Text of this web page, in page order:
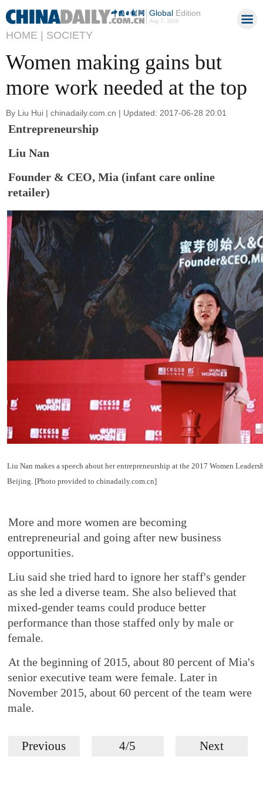
GlobalEdition
Aug 7, 2026
HOME | SOCIETY
Women making gains but
more work needed at the top
By Liu Hui | chinadaily.com.cn | Updated: 2017-06-28 20:01
Entrepreneurship
Liu Nan
Founder & CEO, Mia (infant care online
retailer)
Liu Nan makes a speech about her entrepreneurship at the 2017 Women
Beijing. [Photo provided to chinadaily.com.cn]
More and more women are becoming
entrepreneurial and going after new business
opportunities.
Liu said she tried hard to ignore her staff's gender
as she led a diverse team. She also believed that
mixed-gender teams could produce better
performance than those staffed only by male or
female.
At the beginning of 2015, about 80 percent of Mia's
senior executive team were female. Later in
November 2015, about 60 percent of the team were
male.
Previous 4/5 Next